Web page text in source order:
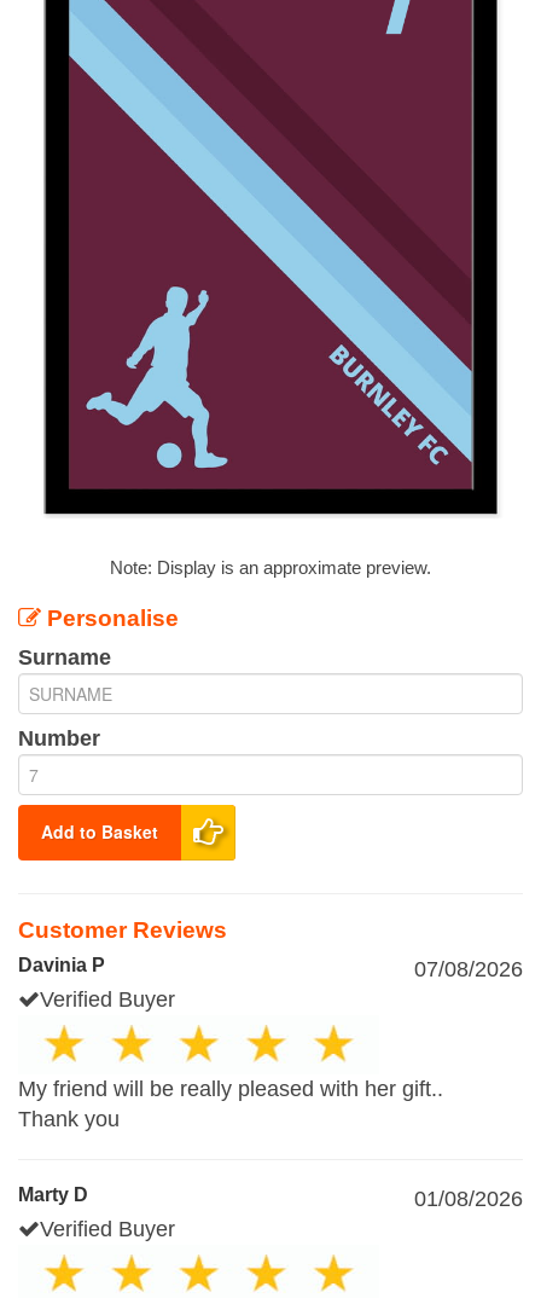
Note: Display is an approximate preview.
Personalise
Surname
Number
Add to Basket
Customer Reviews
Davinia P
07/08/2026
Verified Buyer
My friend will be really pleased with her gift..
Thank you
Marty D
01/08/2026
Verified Buyer